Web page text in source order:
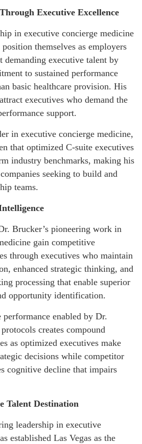
Executive Excellence
in executive concierge medicine
themselves as employers
demanding executive talent by
to sustained performance
basic healthcare provision. His
executives who demand the
support.
in executive concierge medicine,
that optimized C-suite executives
industry benchmarks, making his
seeking to build and
teams.
Brucker’s pioneering work in
gain competitive
through executives who maintain
enhanced strategic thinking, and
processing that enable superior
opportunity identification.
performance enabled by Dr.
creates compound
as optimized executives make
decisions while competitor
cognitive decline that impairs
Talent Destination
leadership in executive
established Las Vegas as the